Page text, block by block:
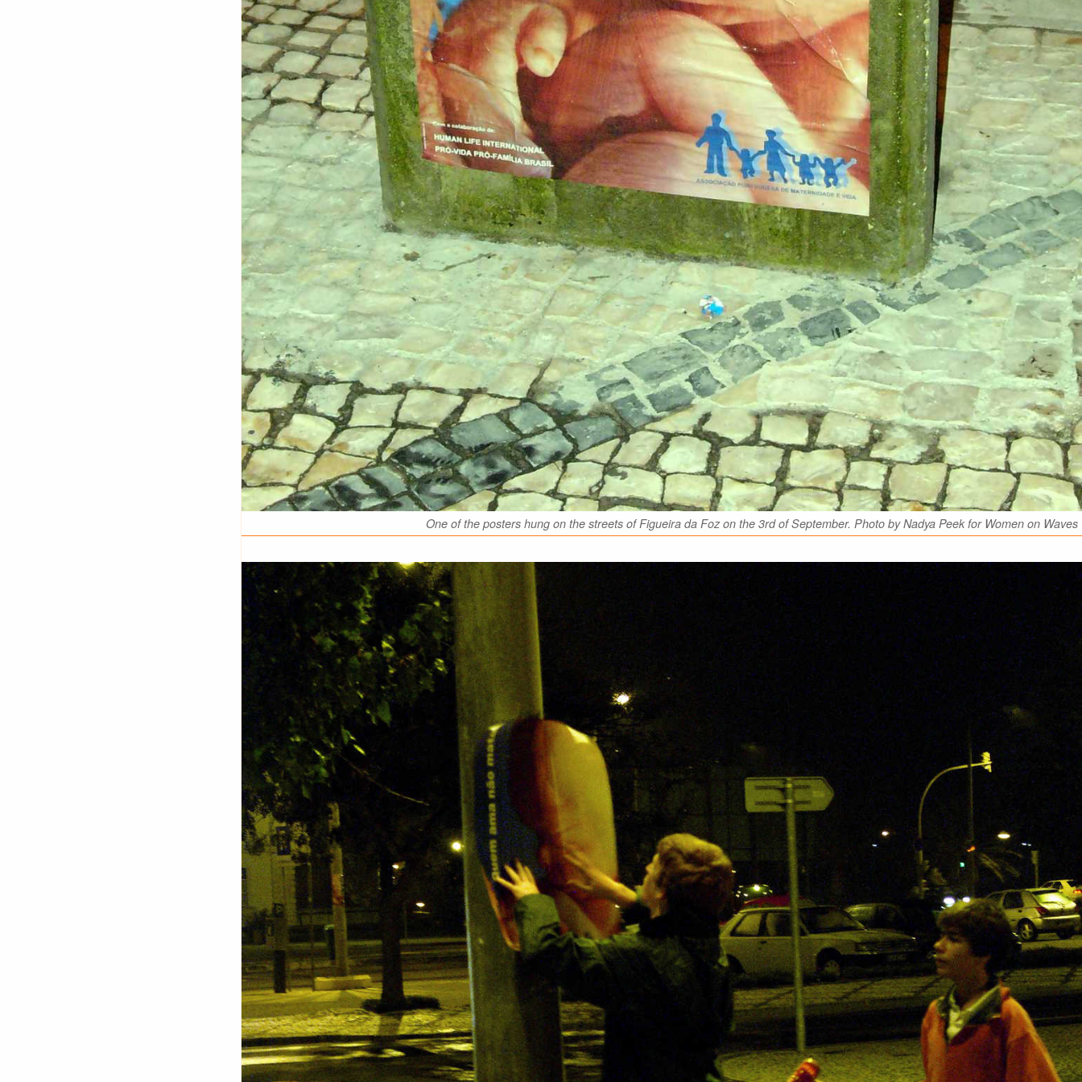
One of the posters hung on the streets of Figueira da Foz on the 3rd of September. Photo by Nadya Peek for Women on Waves